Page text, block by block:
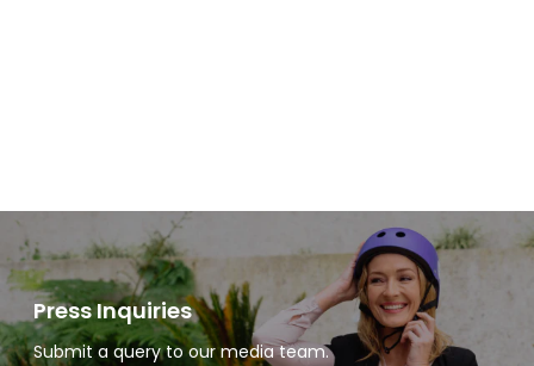
Press Inquiries
Submit a query to our media team.